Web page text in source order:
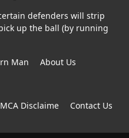
defenders will strip
up the ball (by running
Man
About Us
Disclaime Contact Us